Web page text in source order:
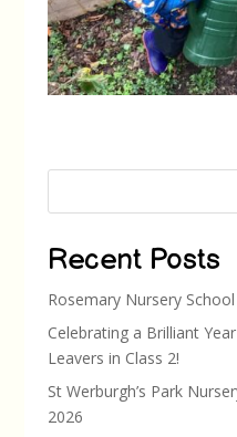
Recent Posts
Rosemary Nursery
Celebrating a Brilliant
Leavers in Class 2!
St Werburgh’s Park
2026